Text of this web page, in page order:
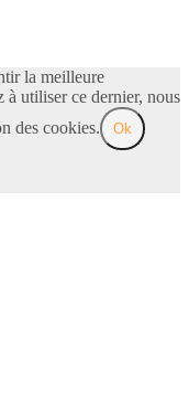
la meilleure
à utiliser ce dernier, nous
des cookies.
Ok